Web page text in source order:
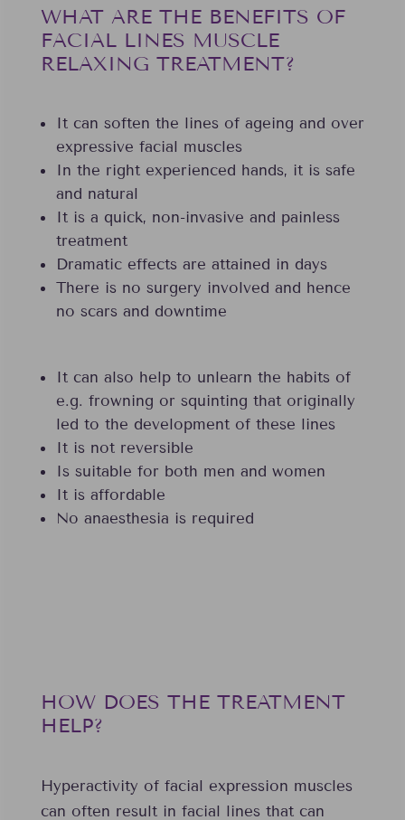
WHAT ARE THE BENEFITS OF
FACIAL LINES MUSCLE
RELAXING TREATMENT?
It can soften the lines of ageing and over
expressive facial muscles
In the right experienced hands, it is safe
and natural
It is a quick, non-invasive and painless
treatment
Dramatic effects are attained in days
There is no surgery involved and hence
no scars and downtime
It can also help to unlearn the habits of
e.g. frowning or squinting that originally
led to the development of these lines
It is not reversible
Is suitable for both men and women
It is affordable
No anaesthesia is required
HOW DOES THE TREATMENT
HELP?
Hyperactivity of facial expression muscles
can often result in facial lines that can